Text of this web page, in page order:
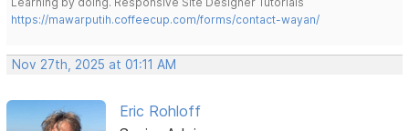
https://mawarputih.coffeecup.com/forms/contact-wayan/
Nov 27th, 2025 at 01:11 AM
Eric Rohloff